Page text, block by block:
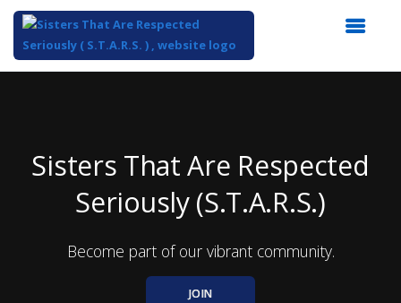
Sisters That Are Respected
Seriously (S.T.A.R.S.)
Become part of our vibrant community.
JOIN